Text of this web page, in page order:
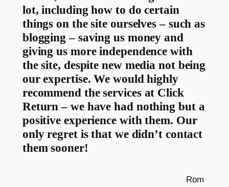
lot, including how to do certain
things on the site ourselves – such as
blogging – saving us money and
giving us more independence with
the site, despite new media not being
our expertise. We would highly
recommend the services at Click
Return – we have had nothing but a
positive experience with them. Our
only regret is that we didn’t contact
them sooner!
Rom